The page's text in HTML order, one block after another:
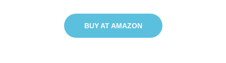
BUY AT AMAZON